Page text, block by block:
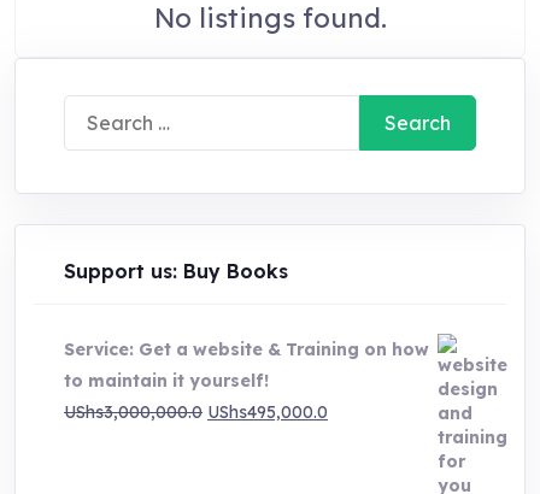
No listings found.
Search
for:
Support us: Buy Books
Service: Get a website & Training on how
to maintain it yourself!
UShs3,000,000.0 Original
UShs495,000.0